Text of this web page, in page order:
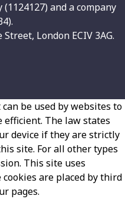
and a company
London ECIV 3AG.
be used by websites to
efficient. The law states
device if they are strictly
site. For all other types
This site uses
are placed by third
pages.